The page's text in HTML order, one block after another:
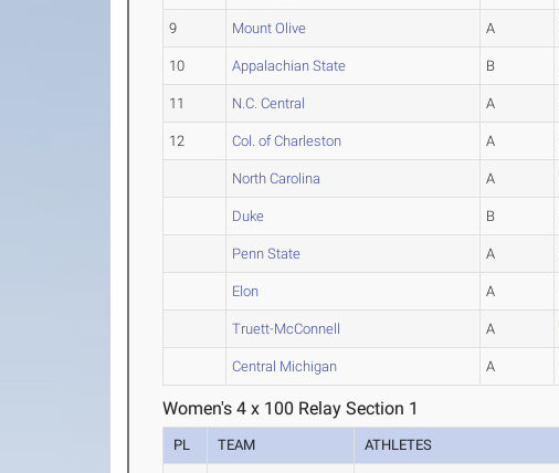
9 Mount Olive A
10 Appalachian State B
11 N.C. Central A
12 Col. of Charleston A
North Carolina A
Duke B
Penn State A
Elon A
Truett-McConnell A
Central Michigan A
Women's 4 x 100 Relay Section 1
PL TEAM ATHLETES